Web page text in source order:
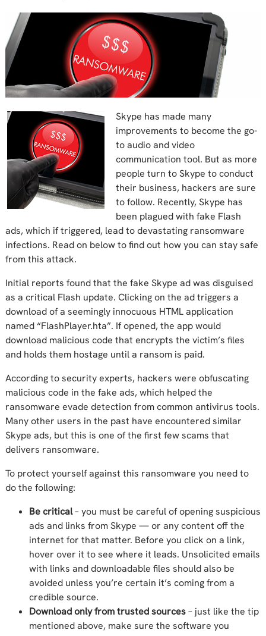
Skype has made many
improvements to become the go-
to audio and video
communication tool. But as more
people turn to Skype to conduct
their business, hackers are sure
to follow. Recently, Skype has
been plagued with fake Flash
ads, which if triggered, lead to devastating ransomware
infections. Read on below to find out how you can stay safe
from this attack.
Initial reports found that the fake Skype ad was disguised
as a critical Flash update. Clicking on the ad triggers a
download of a seemingly innocuous HTML application
named “FlashPlayer.hta”. If opened, the app would
download malicious code that encrypts the victim’s files
and holds them hostage until a ransom is paid.
According to security experts, hackers were obfuscating
malicious code in the fake ads, which helped the
ransomware evade detection from common antivirus tools.
Many other users in the past have encountered similar
Skype ads, but this is one of the first few scams that
delivers ransomware.
To protect yourself against this ransomware you need to
do the following:
Be critical– you must be careful of opening suspicious
ads and links from Skype — or any content off the
internet for that matter. Before you click on a link,
hover over it to see where it leads. Unsolicited emails
with links and downloadable files should also be
avoided unless you’re certain it’s coming from a
credible source.
Download only from trusted sources– just like the tip
mentioned above, make sure the software you